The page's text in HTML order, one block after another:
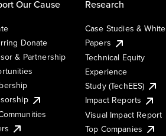
Our Cause
Donate
& Partnership
Research
Case Studies & White
Papers
Technical Equity
Experience
Study (TechEES)
Impact Reports
Visual Impact Report
Top Companies